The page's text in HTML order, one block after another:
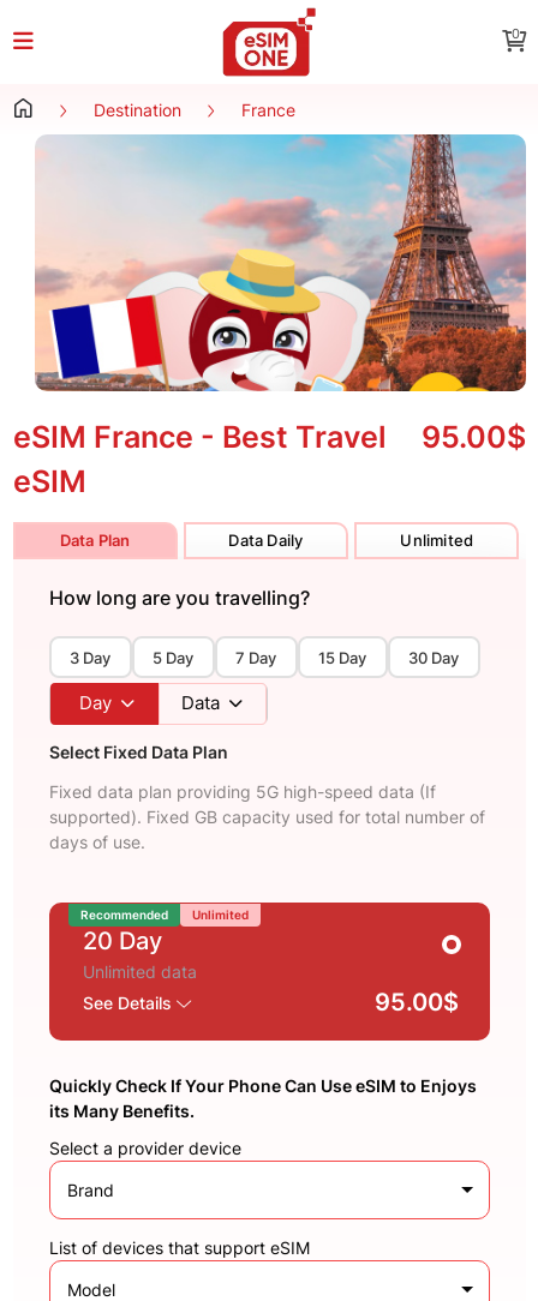
0
Destination France
eSIM France - Best Travel
eSIM
95.00$
Data Plan Data Daily Unlimited
How long are you travelling?
3 Day 5 Day 7 Day 15 Day 30 Day
Day Data
Select Fixed Data Plan
Fixed data plan providing 5G high-speed data (If
supported). Fixed GB capacity used for total number of
days of use.
Recommended Unlimited
20 Day
Unlimited data
See Details
95.00$
Quickly Check If Your Phone Can Use eSIM to Enjoys
its Many Benefits.
Select a provider device
Brand
List of devices that support eSIM
Model